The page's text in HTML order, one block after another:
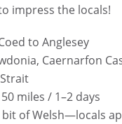
impress the locals!
to Anglesey
Caernarfon
50 miles / 1–2 days
bit of Welsh—locals